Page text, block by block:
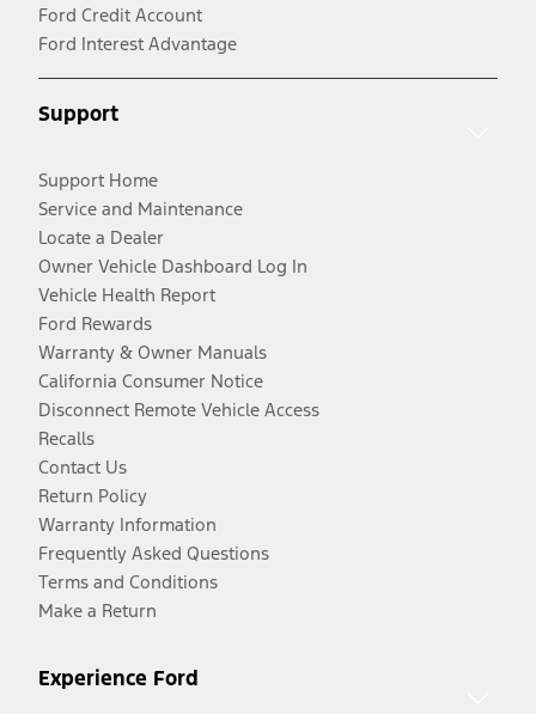
Ford Credit Account
Ford Interest Advantage
Support
Support Home
Service and Maintenance
Locate a Dealer
Owner Vehicle Dashboard Log In
Vehicle Health Report
Ford Rewards
Warranty & Owner Manuals
California Consumer Notice
Disconnect Remote Vehicle Access
Recalls
Contact Us
Return Policy
Warranty Information
Frequently Asked Questions
Terms and Conditions
Make a Return
Experience Ford